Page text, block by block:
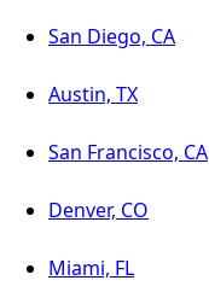
San Diego, CA
Austin, TX
San Francisco, CA
Denver, CO
Miami, FL